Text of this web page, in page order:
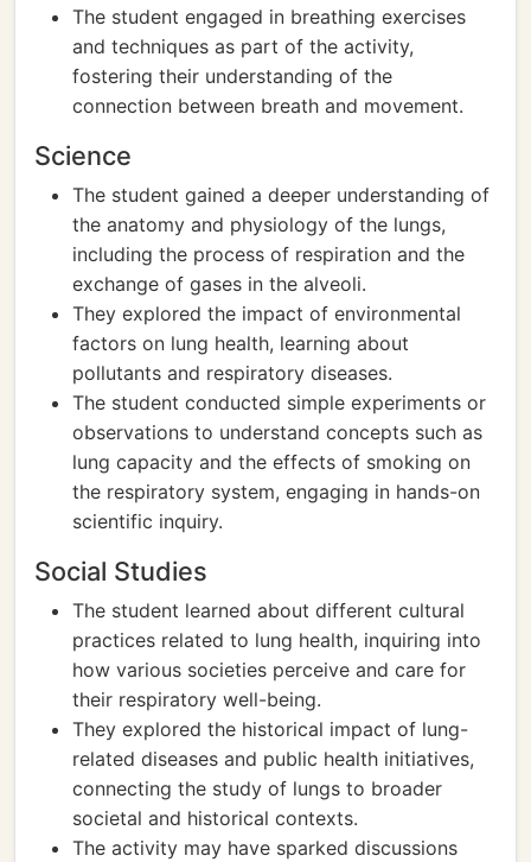
The student engaged in breathing exercises
and techniques as part of the activity,
fostering their understanding of the
connection between breath and movement.
Science
The student gained a deeper understanding of
the anatomy and physiology of the lungs,
including the process of respiration and the
exchange of gases in the alveoli.
They explored the impact of environmental
factors on lung health, learning about
pollutants and respiratory diseases.
The student conducted simple experiments or
observations to understand concepts such as
lung capacity and the effects of smoking on
the respiratory system, engaging in hands-on
scientific inquiry.
Social Studies
The student learned about different cultural
practices related to lung health, inquiring into
how various societies perceive and care for
their respiratory well-being.
They explored the historical impact of lung-
related diseases and public health initiatives,
connecting the study of lungs to broader
societal and historical contexts.
The activity may have sparked discussions